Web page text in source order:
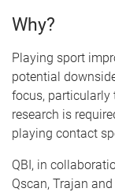
Why?
Playing sport
potential
focus, particularly
research is
playing contact
QBI, in
Qscan, Trajan